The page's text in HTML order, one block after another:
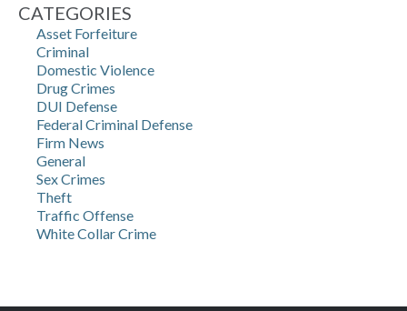
CATEGORIES
Asset Forfeiture
Criminal
Domestic Violence
Drug Crimes
DUI Defense
Federal Criminal Defense
Firm News
General
Sex Crimes
Theft
Traffic Offense
White Collar Crime